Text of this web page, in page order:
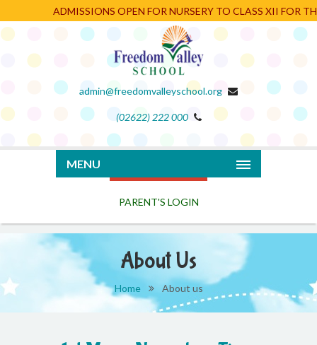
ADMISSIONS OPEN FOR NURSERY TO CLASS XII FOR
admin@freedomvalleyschool.org
(02622) 222 000
MENU
PARENT'S LOGIN
About Us
Home About us